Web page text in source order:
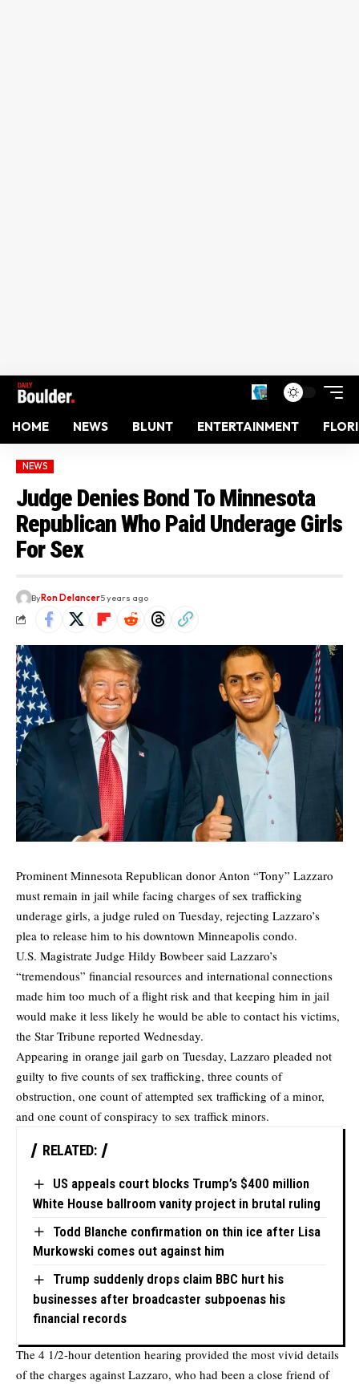
HOME NEWS BLUNT ENTERTAINMENT
NEWS
Judge Denies Bond To Minnesota
Republican Who Paid Underage Girls
For Sex
ByRon Delancer5 years ago
Prominent Minnesota Republican donor Anton “Tony” Lazzaro
must remain in jail while facing charges of sex trafficking
underage girls, a judge ruled on Tuesday, rejecting Lazzaro’s
plea to release him to his downtown Minneapolis condo.
U.S. Magistrate Judge Hildy Bowbeer said Lazzaro’s
“tremendous” financial resources and international connections
made him too much of a flight risk and that keeping him in jail
would make it less likely he would be able to contact his victims,
the Star Tribune reported Wednesday.
Appearing in orange jail garb on Tuesday, Lazzaro pleaded not
guilty to five counts of sex trafficking, three counts of
obstruction, one count of attempted sex trafficking of a minor,
and one count of conspiracy to sex traffick minors.
RELATED:
US appeals court blocks Trump’s $400 million
White House ballroom vanity project in brutal ruling
Todd Blanche confirmation on thin ice after Lisa
Murkowski comes out against him
Trump suddenly drops claim BBC hurt his
businesses after broadcaster subpoenas his
financial records
The 4 1/2-hour detention hearing provided the most vivid details
of the charges against Lazzaro, who had been a close friend of